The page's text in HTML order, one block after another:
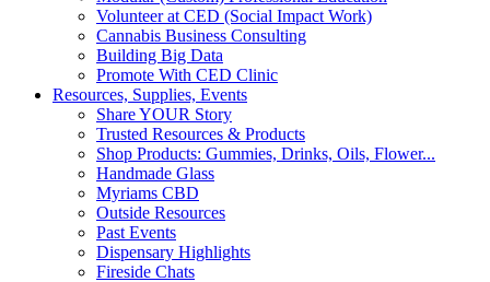
Volunteer at CED (Social Impact Work)
Cannabis Business Consulting
Building Big Data
Promote With CED Clinic
Resources, Supplies, Events
Share YOUR Story
Trusted Resources & Products
Shop Products: Gummies, Drinks, Oils, Flower...
Handmade Glass
Myriams CBD
Outside Resources
Past Events
Dispensary Highlights
Fireside Chats